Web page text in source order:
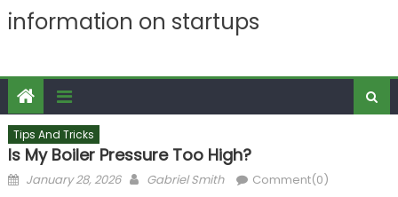
information on startups
Tips And Tricks
Is My Boiler Pressure Too High?
Posted
January 28, 2026 Author
Gabriel Smith Comment(0)